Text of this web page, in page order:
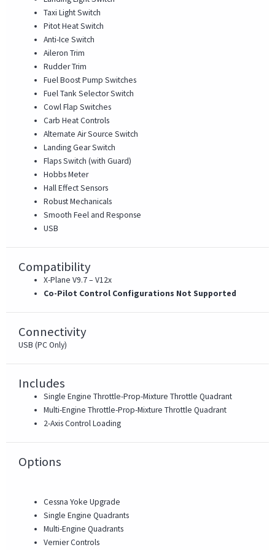
Taxi Light Switch
Pitot Heat Switch
Anti-Ice Switch
Aileron Trim
Rudder Trim
Fuel Boost Pump Switches
Fuel Tank Selector Switch
Cowl Flap Switches
Carb Heat Controls
Alternate Air Source Switch
Landing Gear Switch
Flaps Switch (with Guard)
Hobbs Meter
Hall Effect Sensors
Robust Mechanicals
Smooth Feel and Response
USB
Compatibility
X-Plane V9.7 – V12x
Co-Pilot Control Configurations Not Supported
Connectivity
USB (PC Only)
Includes
Single Engine Throttle-Prop-Mixture Throttle Quadrant
Multi-Engine Throttle-Prop-Mixture Throttle Quadrant
2-Axis Control Loading
Options
Cessna Yoke Upgrade
Single Engine Quadrants
Multi-Engine Quadrants
Vernier Controls